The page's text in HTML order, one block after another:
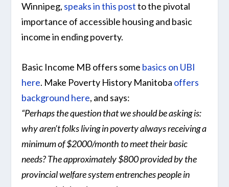
Winnipeg, speaks in this postto the pivotal
importance of accessible housing and basic
income in ending poverty.
Basic Income MB offers some basics on UBI
here. Make Poverty History Manitoba offers
background here, and says:
“Perhaps the question that we should be asking is:
why aren’t folks living in poverty always receiving a
minimum of $2000/month to meet their basic
needs? The approximately $800 provided by the
provincial welfare system entrenches people in